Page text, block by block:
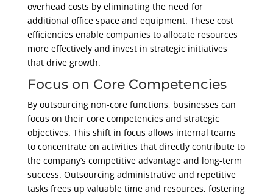
overhead costs by eliminating the need for
additional office space and equipment. These cost
efficiencies enable companies to allocate resources
more effectively and invest in strategic initiatives
that drive growth.
Focus on Core Competencies
By outsourcing non-core functions, businesses can
focus on their core competencies and strategic
objectives. This shift in focus allows internal teams
to concentrate on activities that directly contribute to
the company’s competitive advantage and long-term
success. Outsourcing administrative and repetitive
tasks frees up valuable time and resources, fostering